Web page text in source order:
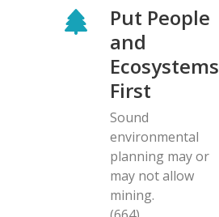
Put People
and
Ecosystems
First
Sound
environmental
planning may or
may not allow
mining.